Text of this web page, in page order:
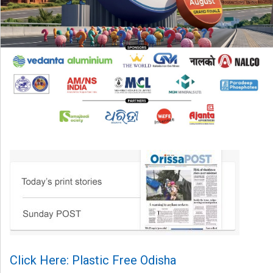
Click Here: Plastic Free Odisha